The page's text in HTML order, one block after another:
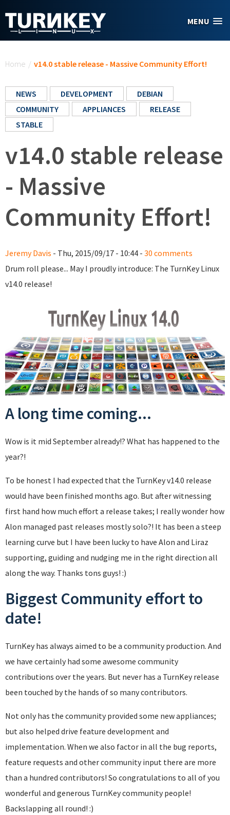
MENU
Home / v14.0 stable release - Massive Community Effort!
NEWS DEVELOPMENT
DEBIAN
COMMUNITY
APPLIANCES
RELEASE
STABLE
v14.0 stable release
- Massive
Community Effort!
Jeremy Davis - Thu, 2015/09/17 - 10:44 - 30 comments
Drum roll please... May I proudly introduce: The TurnKey Linux
v14.0 release!
A long time coming...
Wow is it mid September already!? What has happened to the
year?!
To be honest I had expected that the TurnKey v14.0 release
would have been finished months ago. But after witnessing
first hand how much effort a release takes; I really wonder how
Alon managed past releases mostly solo?! It has been a steep
learning curve but I have been lucky to have Alon and Liraz
supporting, guiding and nudging me in the right direction all
along the way. Thanks tons guys! :)
Biggest Community effort to
date!
TurnKey has always aimed to be a community production. And
we have certainly had some awesome community
contributions over the years. But never has a TurnKey release
been touched by the hands of so many contributors.
Not only has the community provided some new appliances;
but also helped drive feature development and
implementation. When we also factor in all the bug reports,
feature requests and other community input there are more
than a hundred contributors! So congratulations to all of you
wonderful and generous TurnKey community people!
Backslapping all round! :)